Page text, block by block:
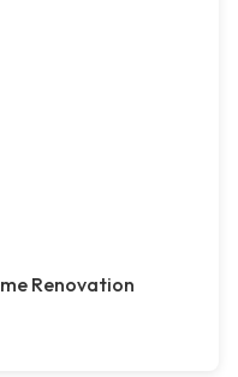
Renovation